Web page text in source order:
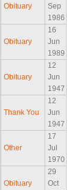
Obituary
Sep
1986
Obituary
16
Jun
1989
Obituary
12
Jun
1947
Thank You
12
Jun
1947
Other
17
Jul
1970
Obituary
29
Oct